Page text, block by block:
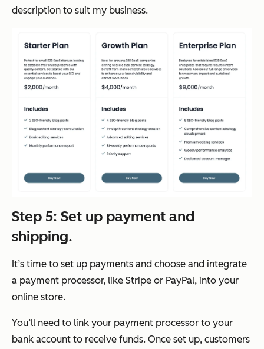
description to suit my business.
Step 5: Set up payment and
shipping.
It’s time to set up payments and choose and integrate
a payment processor, like Stripe or PayPal, into your
online store.
You’ll need to link your payment processor to your
bank account to receive funds. Once set up, customers